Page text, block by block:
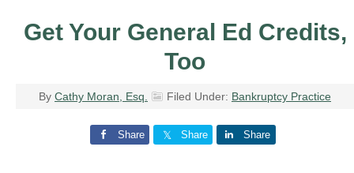
Get Your General Ed Credits,
Too
By Cathy Moran, Esq. Filed Under: Bankruptcy Practice
Share Share Share